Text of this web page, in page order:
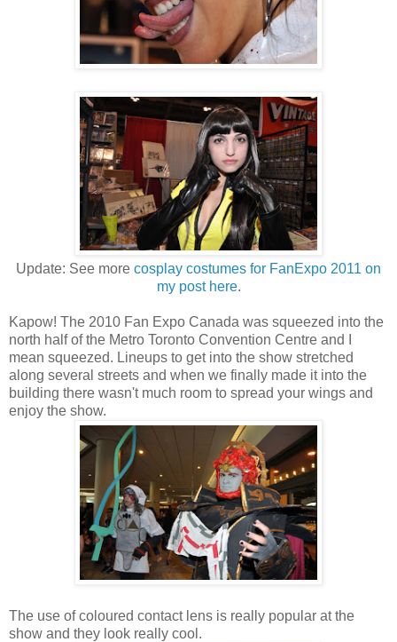
Update: See more cosplay costumes for FanExpo 2011 on
my post here.
Kapow! The 2010 Fan Expo Canada was squeezed into the
north half of the Metro Toronto Convention Centre and I
mean squeezed. Lineups to get into the show stretched
along several streets and when we finally made it into the
building there wasn't much room to spread your wings and
enjoy the show.
The use of coloured contact lens is really popular at the
show and they look really cool.